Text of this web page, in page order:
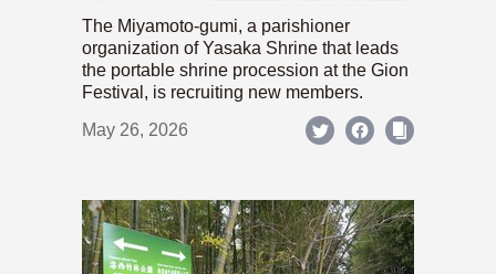
The Miyamoto-gumi, a parishioner
organization of Yasaka Shrine that leads
the portable shrine procession at the Gion
Festival, is recruiting new members.
May 26, 2026